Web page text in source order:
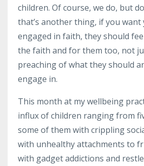
children. Of course, we do, but
that’s another thing, if you want
engaged in faith, they should
the faith and for them too, not
preaching of what they should
engage in.
This month at my wellbeing
influx of children ranging from
some of them with crippling
with unhealthy attachments to
with gadget addictions and